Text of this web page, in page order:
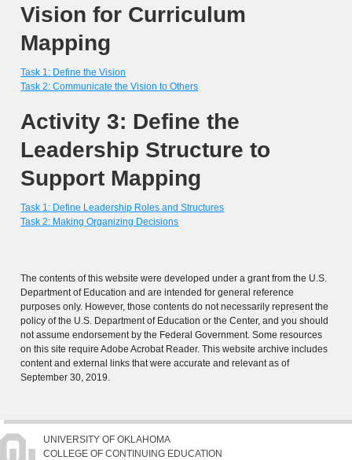
Vision for Curriculum
Mapping
Task 1: Define the Vision
Task 2: Communicate the Vision to Others
Activity 3: Define the
Leadership Structure to
Support Mapping
Task 1: Define Leadership Roles and Structures
Task 2: Making Organizing Decisions
The contents of this website were developed under a grant from the U.S.
Department of Education and are intended for general reference
purposes only. However, those contents do not necessarily represent the
policy of the U.S. Department of Education or the Center, and you should
not assume endorsement by the Federal Government. Some resources
on this site require Adobe Acrobat Reader. This website archive includes
content and external links that were accurate and relevant as of
September 30, 2019.
UNIVERSITY OF OKLAHOMA
COLLEGE OF CONTINUING EDUCATION